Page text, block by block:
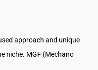
approach and unique
niche. MGF (Mechano